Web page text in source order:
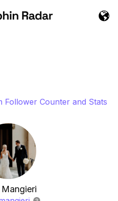
Follower Counter and Stats